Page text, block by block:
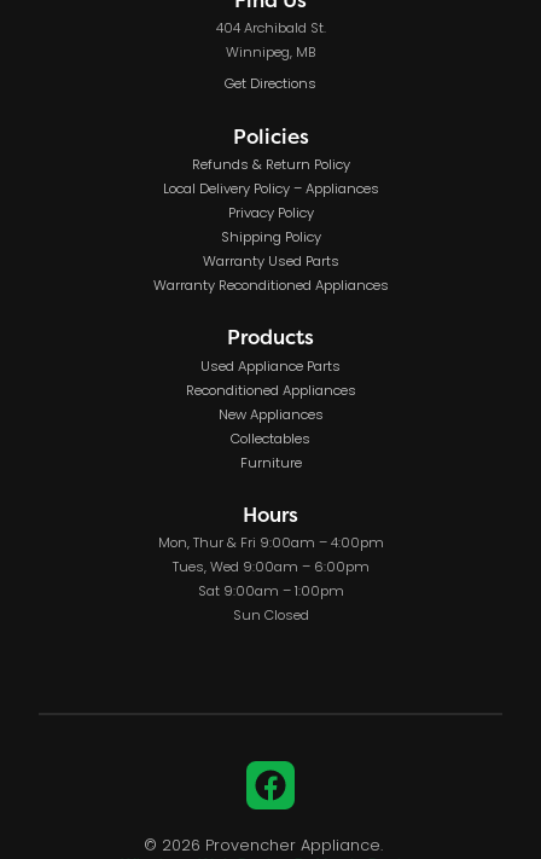
404 Archibald St.
Winnipeg, MB
Get Directions
Policies
Refunds & Return Policy
Local Delivery Policy – Appliances
Privacy Policy
Shipping Policy
Warranty Used Parts
Warranty Reconditioned Appliances
Products
Used Appliance Parts
Reconditioned Appliances
New Appliances
Collectables
Furniture
Hours
Mon, Thur & Fri 9:00am – 4:00pm
Tues, Wed 9:00am – 6:00pm
Sat 9:00am – 1:00pm
Sun Closed
Facebook
© 2026 Provencher Appliance.